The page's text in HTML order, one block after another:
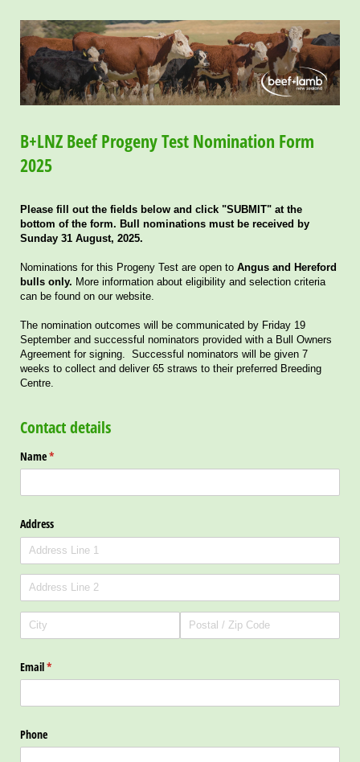
B+LNZ Beef Progeny Test Nomination Form
2025
Please fill out the fields below and click "SUBMIT" at the
bottom of the form. Bull nominations must be received by
Sunday 31 August, 2025.
Nominations for this Progeny Test are open to Angus and Hereford
bulls only. More information about eligibility and selection criteria
can be found on our website.
The nomination outcomes will be communicated by Friday 19
September and successful nominators provided with a Bull Owners
Agreement for signing. Successful nominators will be given 7
weeks to collect and deliver 65 straws to their preferred Breeding
Centre.
Contact details
Name*
(required)
Address
Email*
(required)
Phone